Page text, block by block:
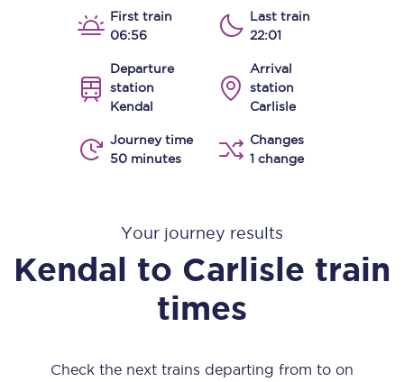
First train
06:56
Last train
22:01
Departure
station
Kendal
Arrival
station
Carlisle
Journey time
50 minutes
Changes
1 change
Your journey results
Kendal to Carlisle train
times
Check the next trains departing from to on